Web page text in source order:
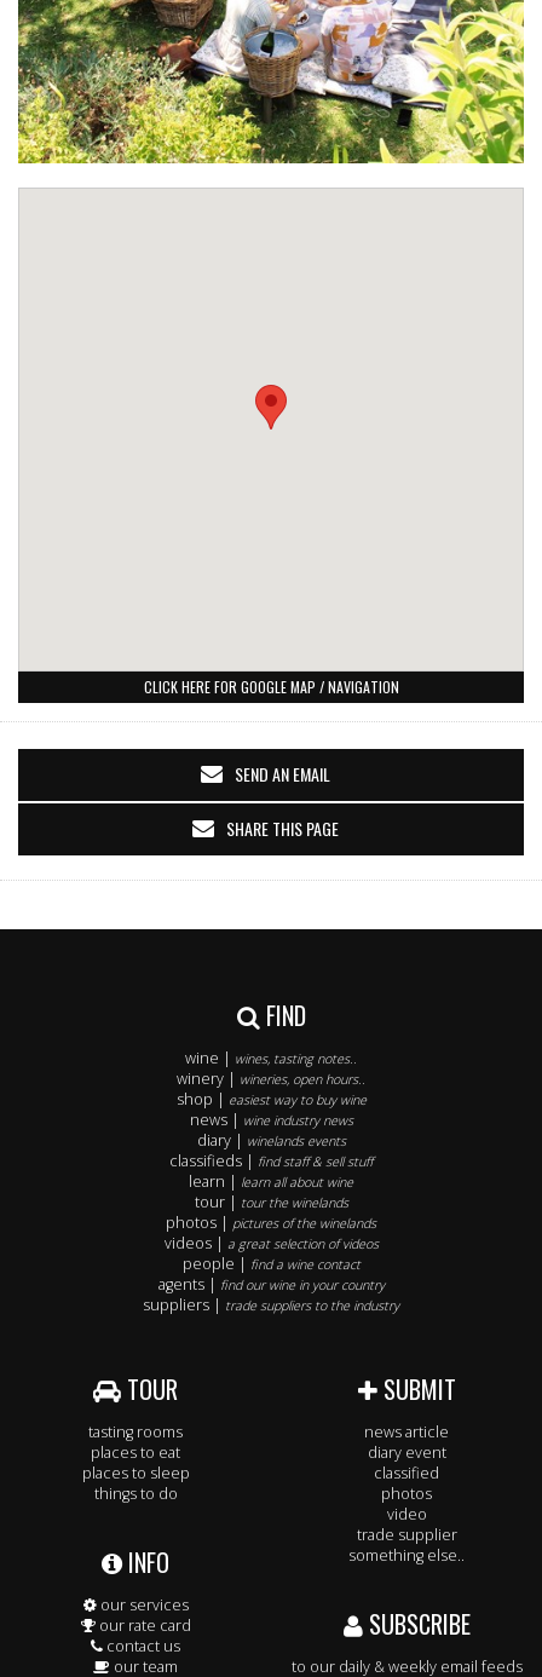
CLICK HERE FOR GOOGLE MAP / NAVIGATION
SEND AN EMAIL
SHARE THIS PAGE
FIND
wine | wines, tasting notes..
winery | wineries, open hours..
shop | easiest way to buy wine
news | wine industry news
diary | winelands events
classifieds | find staff & sell stuff
learn | learn all about wine
tour | tour the winelands
photos | pictures of the winelands
videos | a great selection of videos
people | find a wine contact
agents | find our wine in your country
suppliers | trade suppliers to the industry
TOUR
tasting rooms
places to eat
places to sleep
things to do
INFO
our services
our rate card
contact us
our team
SUBMIT
news article
diary event
classified
photos
video
trade supplier
something else..
SUBSCRIBE
to our daily & weekly email feeds